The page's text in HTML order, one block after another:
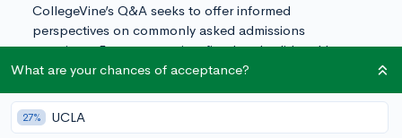
CollegeVine’s Q&A seeks to offer informed
perspectives on commonly asked admissions
questions. Every answer is refined and validated by our
team of admissions experts to ensure it resonates with
What are your chances of acceptance?
27% UCLA